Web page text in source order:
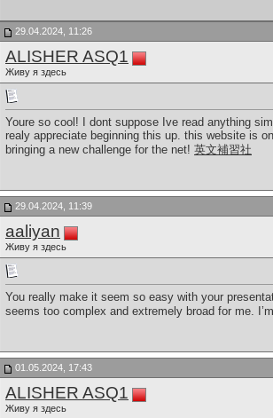
29.04.2024, 11:26
ALISHER ASQ1
Живу я здесь
Youre so cool! I dont suppose Ive read anything
realy appreciate beginning this up. this website is
bringing a new challenge for the net! 英文補習社
29.04.2024, 11:39
aaliyan
Живу я здесь
You really make it seem so easy with your
seems too complex and extremely broad for me.
01.05.2024, 17:43
ALISHER ASQ1
Живу я здесь